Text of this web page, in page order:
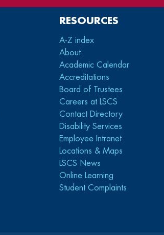
RESOURCES
A-Z index
About
Academic Calendar
Accreditations
Board of Trustees
Careers at LSCS
Contact Directory
Disability Services
Employee Intranet
Locations & Maps
LSCS News
Online Learning
Student Complaints